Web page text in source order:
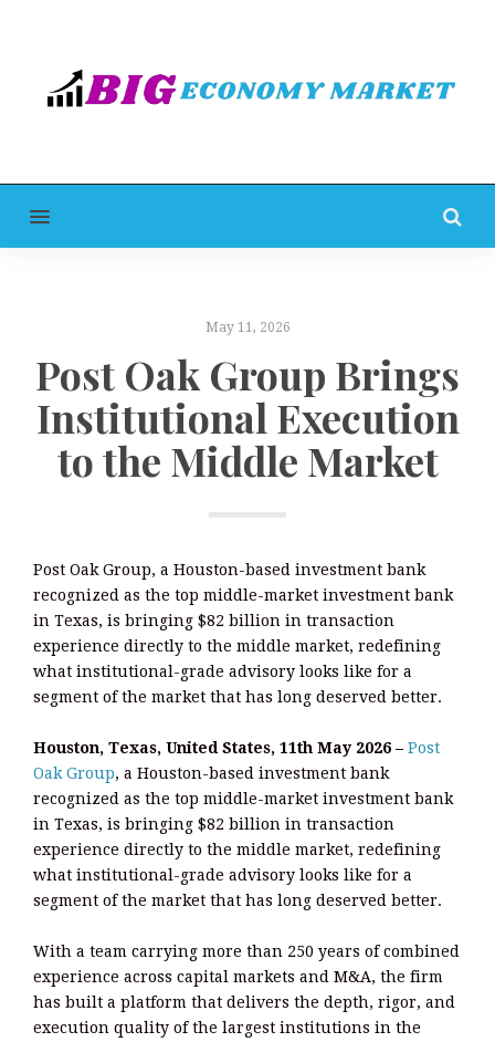
MENU
May 11, 2026
Post Oak Group Brings
Institutional Execution
to the Middle Market
Post Oak Group, a Houston-based investment bank
recognized as the top middle-market investment bank
in Texas, is bringing $82 billion in transaction
experience directly to the middle market, redefining
what institutional-grade advisory looks like for a
segment of the market that has long deserved better.
Houston, Texas, United States, 11th May 2026 – Post
Oak Group, a Houston-based investment bank
recognized as the top middle-market investment bank
in Texas, is bringing $82 billion in transaction
experience directly to the middle market, redefining
what institutional-grade advisory looks like for a
segment of the market that has long deserved better.
With a team carrying more than 250 years of combined
experience across capital markets and M&A, the firm
has built a platform that delivers the depth, rigor, and
execution quality of the largest institutions in the